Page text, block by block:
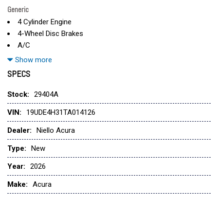
Generic
4 Cylinder Engine
4-Wheel Disc Brakes
A/C
ABS
Adaptive Cruise Control
Aluminum Wheels
AM/FM Stereo
Apple CarPlay
Auto-Dimming Rearview Mirror
Automatic Headlights
Auxiliary Audio Input
Back-Up Camera
Blind Spot Monitor
Bluetooth
Show more
SPECS
Stock: 29404A
VIN: 19UDE4H31TA014126
Dealer: Niello Acura
Type: New
Year: 2026
Make: Acura